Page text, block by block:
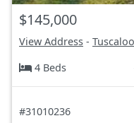
$145,000
View Address -
4 Beds
#31010236